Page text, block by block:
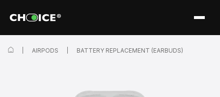
AIRPODS BATTERY REPLACEMENT (EARBUDS)